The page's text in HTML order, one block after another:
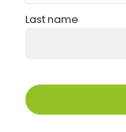
Last name